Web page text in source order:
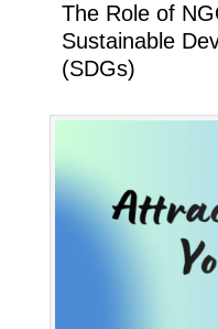
The Role of
Sustainable
(SDGs)